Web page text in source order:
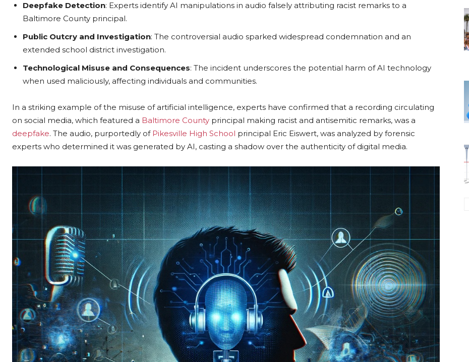
Deepfake Detection: Experts identify AI manipulations in audio falsely attributing racist remarks to a
Baltimore County principal.
Public Outcry and Investigation: The controversial audio sparked widespread condemnation and an
extended school district investigation.
Technological Misuse and Consequences: The incident underscores the potential harm of AI technology
when used maliciously, affecting individuals and communities.
In a striking example of the misuse of artificial intelligence, experts have confirmed that a recording circulating
on social media, which featured a Baltimore County principal making racist and antisemitic remarks, was a
deepfake. The audio, purportedly of Pikesville High School principal Eric Eiswert, was analyzed by forensic
experts who determined it was generated by AI, casting a shadow over the authenticity of digital media.